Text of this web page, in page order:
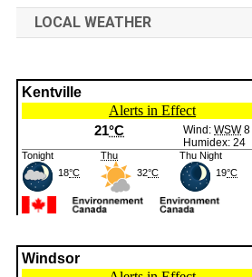
LOCAL WEATHER